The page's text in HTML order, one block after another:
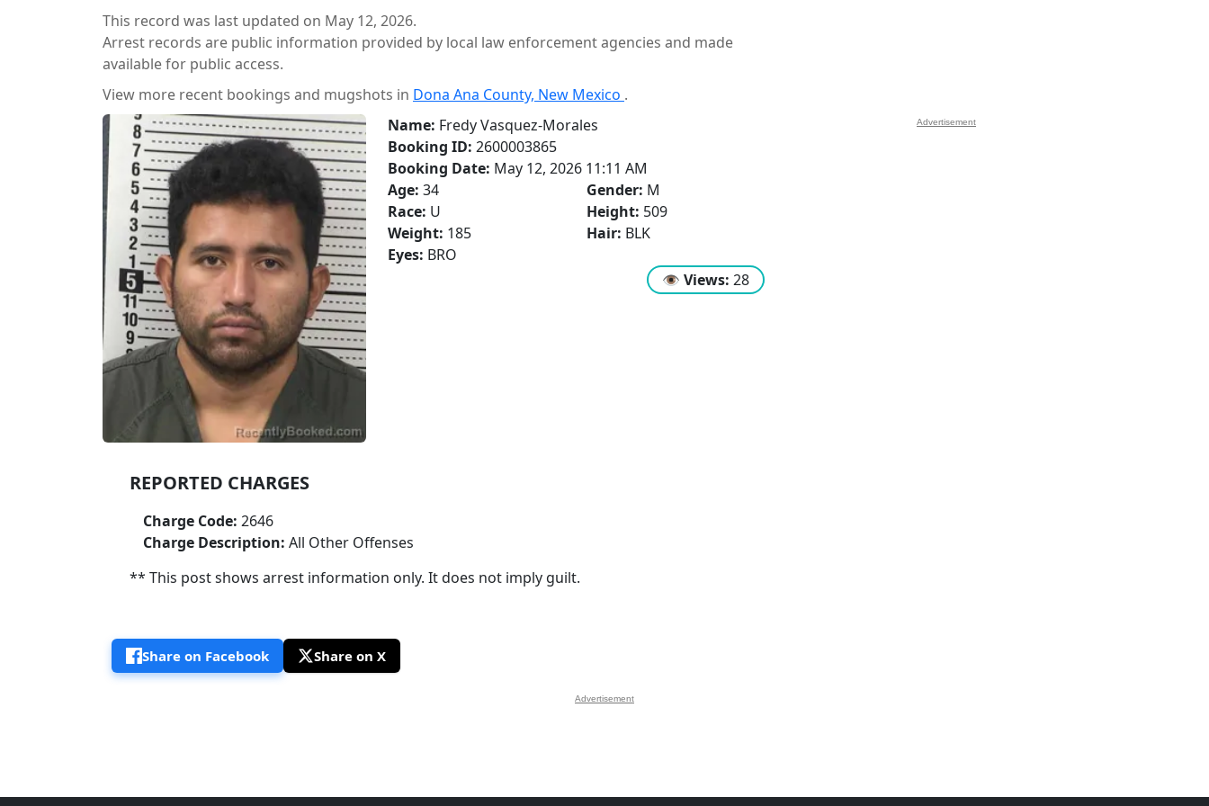
This record was last updated on May 12, 2026.
Arrest records are public information provided by local law enforcement agencies and made
available for public access.
View more recent bookings and mugshots in Dona Ana County, New Mexico .
Name: Fredy Vasquez-Morales
Booking ID: 2600003865
Booking Date: May 12, 2026 11:11 AM
Age: 34 Gender: M
Race: U Height: 509
Weight: 185 Hair: BLK
Eyes: BRO
👁 Views: 28
REPORTED CHARGES
Charge Code: 2646
Charge Description: All Other Offenses
** This post shows arrest information only. It does not imply guilt.
Share on Facebook Share on X
Advertisement
Advertisement